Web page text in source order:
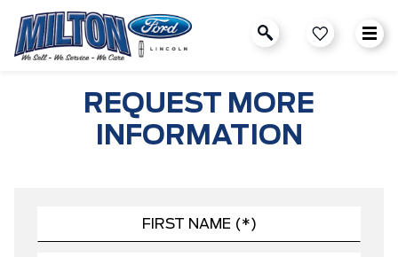
REQUEST MORE
INFORMATION